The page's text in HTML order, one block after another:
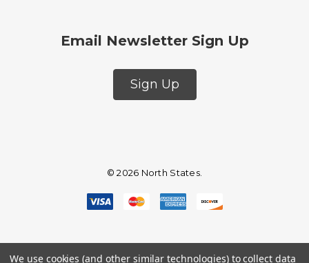
Email Newsletter Sign Up
Sign Up
© 2026 North States.
We use cookies (and other similar technologies) to collect data